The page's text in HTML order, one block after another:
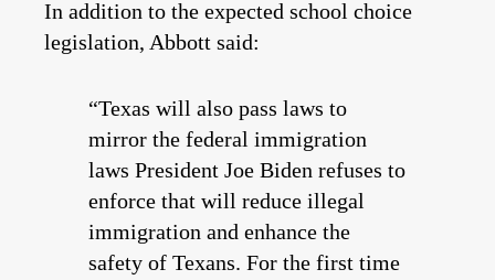
In addition to the expected school choice
legislation, Abbott said:
“Texas will also pass laws to
mirror the federal immigration
laws President Joe Biden refuses to
enforce that will reduce illegal
immigration and enhance the
safety of Texans. For the first time